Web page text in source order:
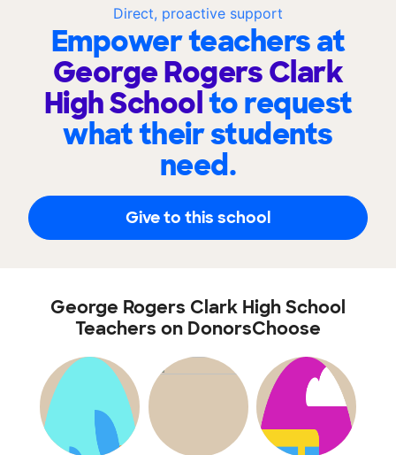
Direct, proactive support
Empower teachers at
George Rogers Clark
High Schoolto request
what their students
need.
Give to this school
George Rogers Clark High School
Teachers on DonorsChoose